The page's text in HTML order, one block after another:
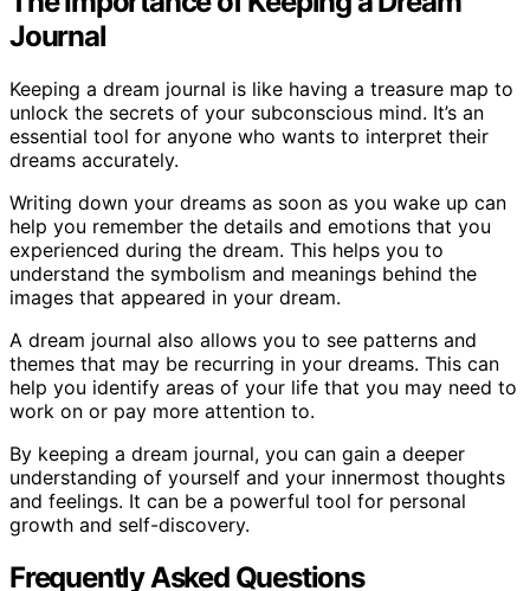
Journal
Keeping a dream journal is like having a treasure map to
unlock the secrets of your subconscious mind. It’s an
essential tool for anyone who wants to interpret their
dreams accurately.
Writing down your dreams as soon as you wake up can
help you remember the details and emotions that you
experienced during the dream. This helps you to
understand the symbolism and meanings behind the
images that appeared in your dream.
A dream journal also allows you to see patterns and
themes that may be recurring in your dreams. This can
help you identify areas of your life that you may need to
work on or pay more attention to.
By keeping a dream journal, you can gain a deeper
understanding of yourself and your innermost thoughts
and feelings. It can be a powerful tool for personal
growth and self-discovery.
Frequently Asked Questions